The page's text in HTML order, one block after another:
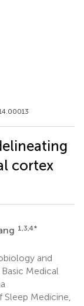
cortex
1,3,4*
and
Medical
Medicine,